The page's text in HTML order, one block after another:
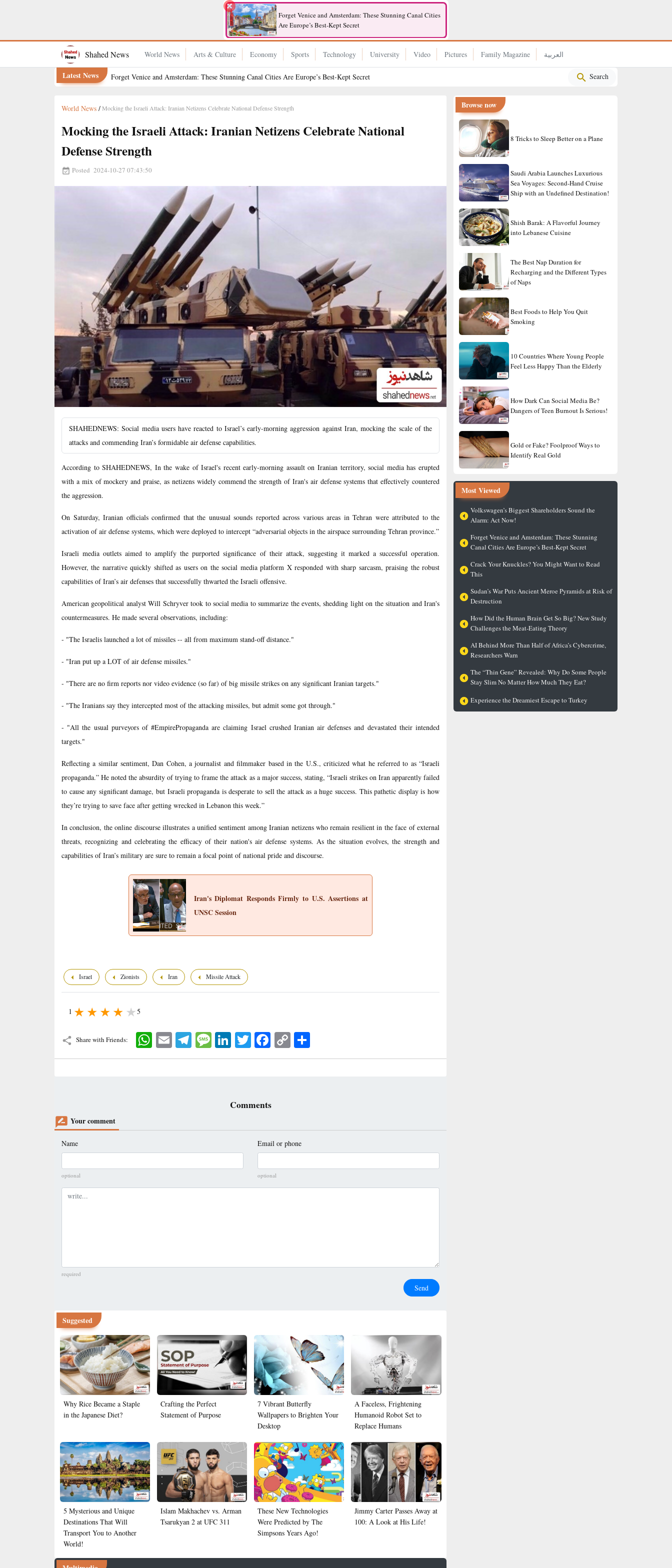
Forget Venice and Amsterdam: These Stunning Canal Cities
Are Europe’s Best-Kept Secret
Shahed News World News Arts & Culture Economy Sports Technology University Video Pictures Family Magazine العربية
Latest News Forget Venice and Amsterdam: These Stunning Canal Cities Are Europe’s Best-Kept Secret Search
World News / Mocking the Israeli Attack: Iranian Netizens Celebrate National Defense Strength
Mocking the Israeli Attack: Iranian Netizens Celebrate National
Defense Strength
Posted 2024-10-27 07:43:50
SHAHEDNEWS: Social media users have reacted to Israel’s early-morning aggression against Iran, mocking the scale of the
attacks and commending Iran’s formidable air defense capabilities.
According to SHAHEDNEWS, In the wake of Israel's recent early-morning assault on Iranian territory, social media has erupted
with a mix of mockery and praise, as netizens widely commend the strength of Iran's air defense systems that effectively countered
the aggression.
On Saturday, Iranian officials confirmed that the unusual sounds reported across various areas in Tehran were attributed to the
activation of air defense systems, which were deployed to intercept “adversarial objects in the airspace surrounding Tehran province.”
Israeli media outlets aimed to amplify the purported significance of their attack, suggesting it marked a successful operation.
However, the narrative quickly shifted as users on the social media platform X responded with sharp sarcasm, praising the robust
capabilities of Iran’s air defenses that successfully thwarted the Israeli offensive.
American geopolitical analyst Will Schryver took to social media to summarize the events, shedding light on the situation and Iran's
countermeasures. He made several observations, including:
- "The Israelis launched a lot of missiles -- all from maximum stand-off distance."
- "Iran put up a LOT of air defense missiles."
- "There are no firm reports nor video evidence (so far) of big missile strikes on any significant Iranian targets."
- "The Iranians say they intercepted most of the attacking missiles, but admit some got through."
- "All the usual purveyors of #EmpirePropaganda are claiming Israel crushed Iranian air defenses and devastated their intended
targets."
Reflecting a similar sentiment, Dan Cohen, a journalist and filmmaker based in the U.S., criticized what he referred to as “Israeli
propaganda.” He noted the absurdity of trying to frame the attack as a major success, stating, “Israeli strikes on Iran apparently failed
to cause any significant damage, but Israeli propaganda is desperate to sell the attack as a huge success. This pathetic display is how
they’re trying to save face after getting wrecked in Lebanon this week.”
In conclusion, the online discourse illustrates a unified sentiment among Iranian netizens who remain resilient in the face of external
threats, recognizing and celebrating the efficacy of their nation's air defense systems. As the situation evolves, the strength and
capabilities of Iran’s military are sure to remain a focal point of national pride and discourse.
Iran's Diplomat Responds Firmly to U.S. Assertions at
UNSC Session
Israel Zionists Iran Missile Attack
1 5
Share with Friends: WhatsAppEmail TelegramMessage LinkedInTwitter FacebookCopy
Link
Comments
Your comment
Name
optional
Email or phone
optional
Comment
required
Send
Suggested
Why Rice Became a Staple
in the Japanese Diet?
Crafting the Perfect
Statement of Purpose
7 Vibrant Butterfly
Wallpapers to Brighten Your
Desktop
A Faceless, Frightening
Humanoid Robot Set to
Replace Humans
5 Mysterious and Unique
Destinations That Will
Transport You to Another
World!
Islam Makhachev vs. Arman
Tsarukyan 2 at UFC 311
These New Technologies
Were Predicted by The
Simpsons Years Ago!
Jimmy Carter Passes Away at
100: A Look at His Life!
Browse now
8 Tricks to Sleep Better on a Plane
Saudi Arabia Launches Luxurious
Sea Voyages: Second-Hand Cruise
Ship with an Undefined Destination!
Shish Barak: A Flavorful Journey
into Lebanese Cuisine
The Best Nap Duration for
Recharging and the Different Types
of Naps
Best Foods to Help You Quit
Smoking
10 Countries Where Young People
Feel Less Happy Than the Elderly
How Dark Can Social Media Be?
Dangers of Teen Burnout Is Serious!
Gold or Fake? Foolproof Ways to
Identify Real Gold
Most Viewed
Volkswagen’s Biggest Shareholders Sound the
Alarm: Act Now!
Forget Venice and Amsterdam: These Stunning
Canal Cities Are Europe’s Best-Kept Secret
Crack Your Knuckles? You Might Want to Read
This
Sudan’s War Puts Ancient Meroe Pyramids at Risk of
Destruction
How Did the Human Brain Get So Big? New Study
Challenges the Meat-Eating Theory
AI Behind More Than Half of Africa’s Cybercrime,
Researchers Warn
The “Thin Gene” Revealed: Why Do Some People
Stay Slim No Matter How Much They Eat?
Experience the Dreamiest Escape to Turkey